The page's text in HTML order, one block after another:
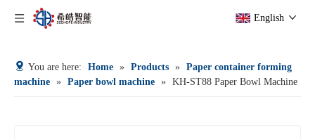
English
You are here: Home » Products » Paper container forming
machine » Paper bowl machine » KH-ST88 Paper Bowl Machine